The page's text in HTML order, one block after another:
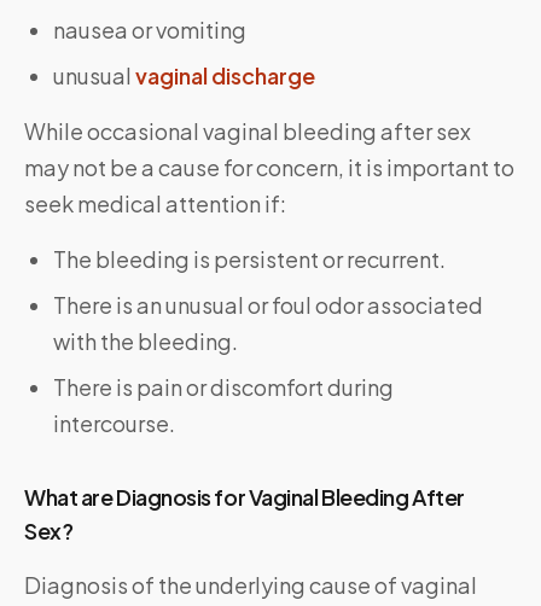
nausea or vomiting
unusual vaginal discharge
While occasional vaginal bleeding after sex
may not be a cause for concern, it is important to
seek medical attention if:
The bleeding is persistent or recurrent.
There is an unusual or foul odor associated
with the bleeding.
There is pain or discomfort during
intercourse.
What are Diagnosis for Vaginal Bleeding After
Sex?
Diagnosis of the underlying cause of vaginal